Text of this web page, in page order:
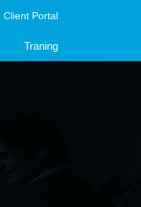
Client Portal
Traning